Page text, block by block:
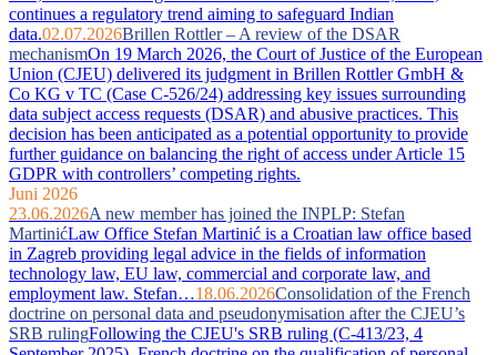
continues a regulatory trend aiming to safeguard Indian
data.02.07.2026Brillen Rottler – A review of the DSAR
mechanismOn 19 March 2026, the Court of Justice of the European
Union (CJEU) delivered its judgment in Brillen Rottler GmbH &
Co KG v TC (Case C-526/24) addressing key issues surrounding
data subject access requests (DSAR) and abusive practices. This
decision has been anticipated as a potential opportunity to provide
further guidance on balancing the right of access under Article 15
GDPR with controllers’ competing rights.
Juni 2026
23.06.2026A new member has joined the INPLP: Stefan
MartinićLaw Office Stefan Martinić is a Croatian law office based
in Zagreb providing legal advice in the fields of information
technology law, EU law, commercial and corporate law, and
employment law. Stefan…18.06.2026Consolidation of the French
doctrine on personal data and pseudonymisation after the CJEU’s
SRB rulingFollowing the CJEU's SRB ruling (C-413/23, 4